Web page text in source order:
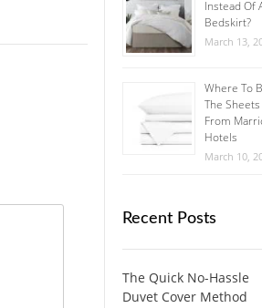
Instead Of
Bedskirt?
March 13,
Where To
The Sheets
From
Hotels
March 10,
Recent Posts
The Quick No-Hassle
Duvet Cover Method